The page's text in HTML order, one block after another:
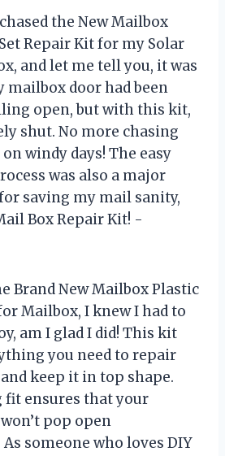
the New Mailbox
Repair Kit for my Solar
and let me tell you, it was
mailbox door had been
open, but with this kit,
shut. No more chasing
windy days! The easy
was also a major
saving my mail sanity,
Box Repair Kit! -
Brand New Mailbox Plastic
Mailbox, I knew I had to
am I glad I did! This kit
you need to repair
keep it in top shape.
fit ensures that your
pop open
someone who loves DIY